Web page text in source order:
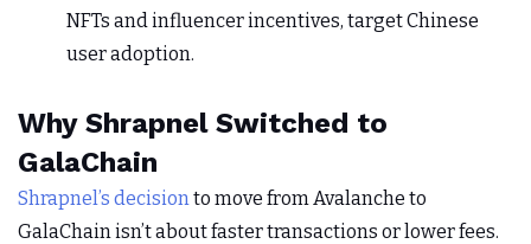
NFTs and influencer incentives, target Chinese
user adoption.
Why Shrapnel Switched to
GalaChain
Shrapnel’s decisionto move from Avalanche to
GalaChain isn’t about faster transactions or lower fees.